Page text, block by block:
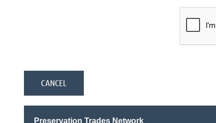
Preservation Trades Network